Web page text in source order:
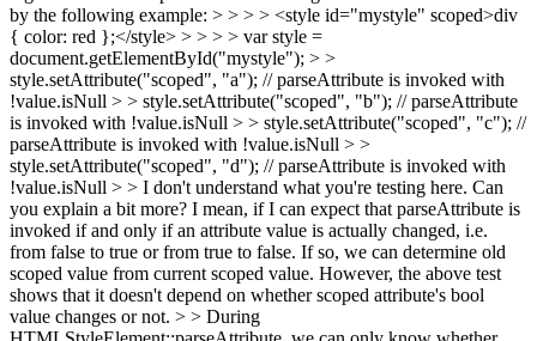
by the following example: > > > > <style id="mystyle" scoped>div
{ color: red };</style> > > > > var style =
document.getElementById("mystyle"); > >
style.setAttribute("scoped", "a"); // parseAttribute is invoked with
!value.isNull > > style.setAttribute("scoped", "b"); // parseAttribute
is invoked with !value.isNull > > style.setAttribute("scoped", "c"); //
parseAttribute is invoked with !value.isNull > >
style.setAttribute("scoped", "d"); // parseAttribute is invoked with
!value.isNull > > I don't understand what you're testing here. Can
you explain a bit more? I mean, if I can expect that parseAttribute is
invoked if and only if an attribute value is actually changed, i.e.
from false to true or from true to false. If so, we can determine old
scoped value from current scoped value. However, the above test
shows that it doesn't depend on whether scoped attribute's bool
value changes or not. > > During